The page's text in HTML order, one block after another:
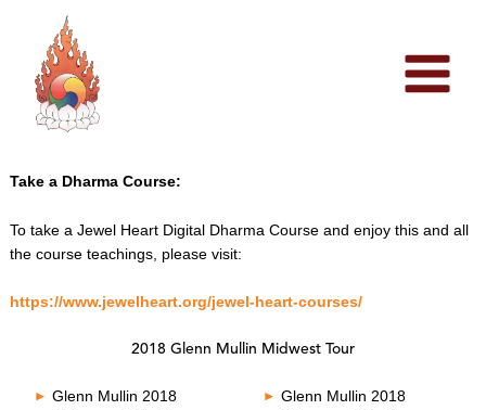
content
Take a Dharma Course:
To take a Jewel Heart Digital Dharma Course and enjoy this and all
the course teachings, please visit:
https://www.jewelheart.org/jewel-heart-courses/
2018 Glenn Mullin Midwest Tour
Glenn Mullin 2018
Glenn Mullin 2018